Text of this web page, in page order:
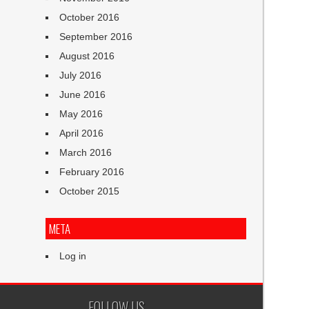
October 2016
September 2016
August 2016
July 2016
June 2016
May 2016
April 2016
March 2016
February 2016
October 2015
META
Log in